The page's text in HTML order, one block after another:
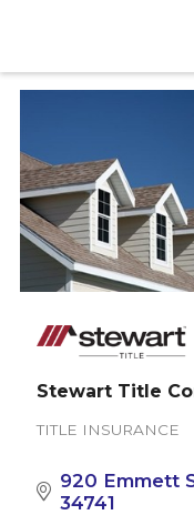
Stewart Title
TITLE INSURANCE
920 Emmett
34741